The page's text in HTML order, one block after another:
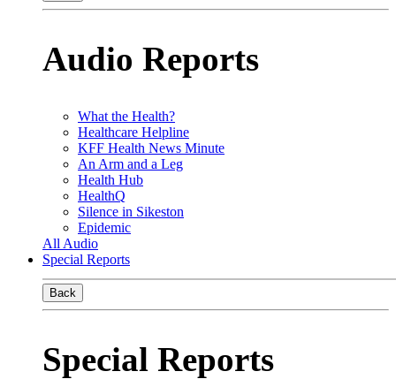
Audio Reports
What the Health?
Healthcare Helpline
KFF Health News Minute
An Arm and a Leg
Health Hub
HealthQ
Silence in Sikeston
Epidemic
All Audio
Special Reports
Back
Special Reports